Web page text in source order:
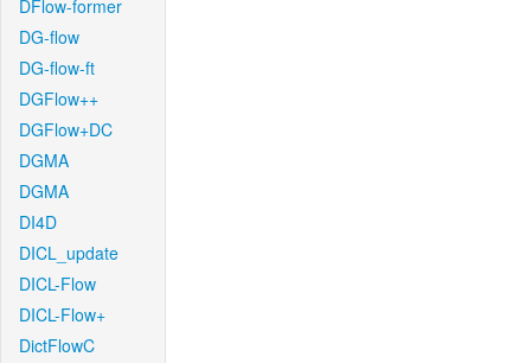
DFlow-former
DG-flow
DG-flow-ft
DGFlow++
DGFlow+DC
DGMA
DGMA
DI4D
DICL_update
DICL-Flow
DICL-Flow+
DictFlowC